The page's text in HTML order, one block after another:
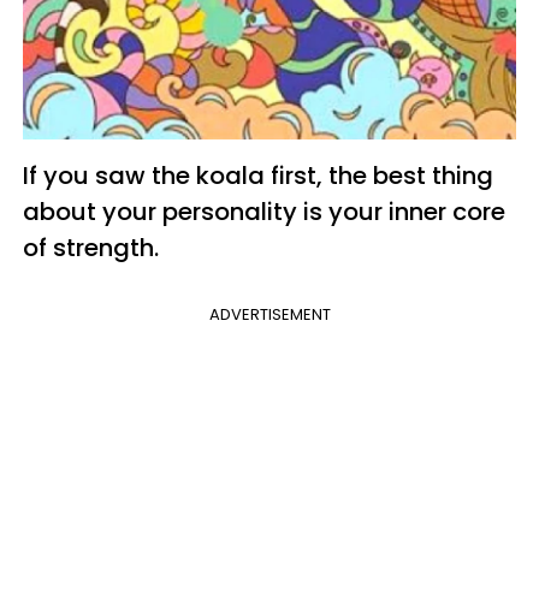
If you saw the koala first, the best thing
about your personality is your inner core
of strength.
ADVERTISEMENT